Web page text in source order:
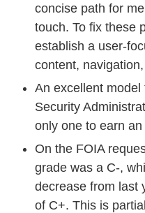
concise path for
touch. To fix these
establish a user-
content,
An excellent
Security
only one to earn an
On the FOIA
grade was a C-,
decrease from last
of C+. This is